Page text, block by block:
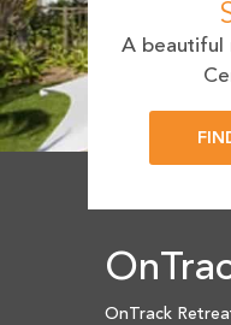
A beautiful
OnTrack